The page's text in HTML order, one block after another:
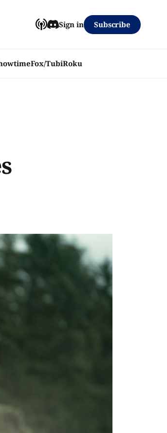
Fox/TubiRoku
Sign in Subscribe